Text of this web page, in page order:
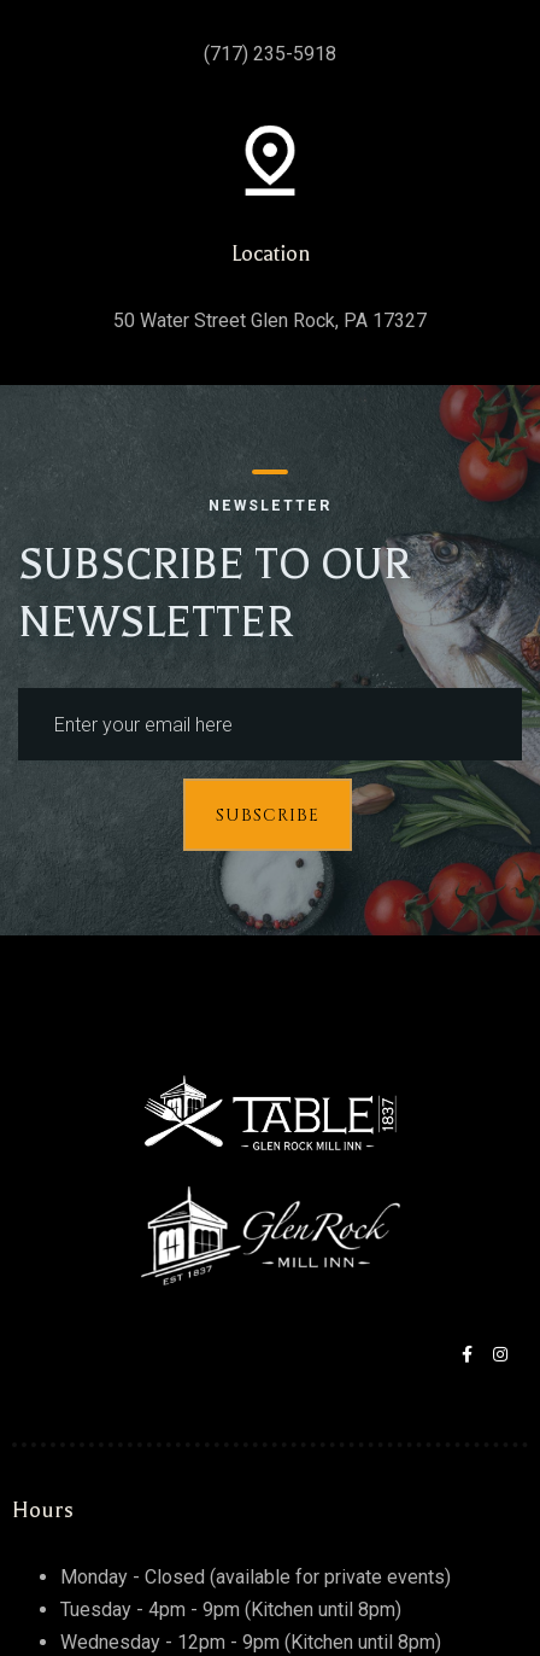
(717) 235-5918
Location
50 Water Street Glen Rock, PA 17327
NEWSLETTER
SUBSCRIBE TO OUR
NEWSLETTER
SUBSCRIBE
Hours
Monday - Closed (available for private events)
Tuesday - 4pm - 9pm (Kitchen until 8pm)
Wednesday - 12pm - 9pm (Kitchen until 8pm)
Table Reservation
Person
Time
RESERVE A TABLE